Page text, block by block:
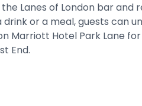
Lanes of London bar
or a meal, guests can
Marriott Hotel Park Lane
End.